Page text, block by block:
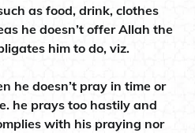
as food, drink, clothes
he doesn’t offer Allah the
him to do, viz.
he doesn’t pray in time or
he prays too hastily and
with his praying nor